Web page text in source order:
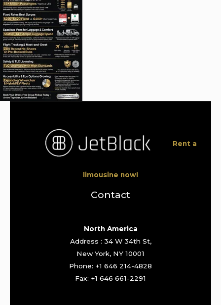
Rent a
limousine now!
Contact
North America
Address : 34 W 34th St,
New York, NY 10001
Phone: +1 646 214-4828
Fax: +1 646 661-2291